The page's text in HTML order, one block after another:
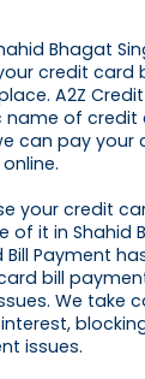
Bhagat
credit card
A2Z
name of credit
can pay your
your credit
of it in Shahid
Bill Payment
bill
We take
issues.